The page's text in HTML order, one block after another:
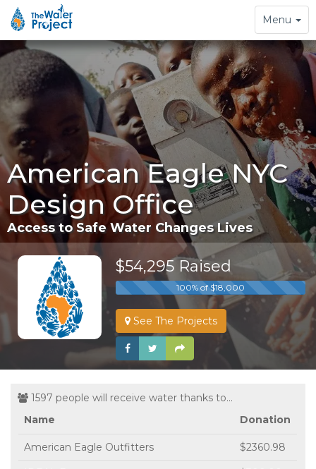
Toggle
navigation
Menu
American Eagle NYC
Design Office
Access to Safe Water Changes Lives
$54,295 Raised
100% of $18,000
See The Projects
1597 people will receive water thanks to...
Name
Donation
American Eagle Outfitters $2360.98